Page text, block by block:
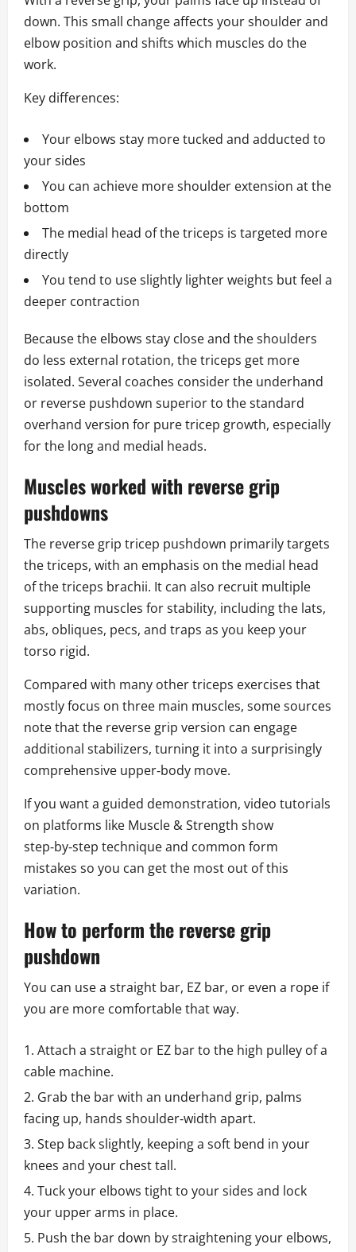
down. This small change affects your shoulder and
elbow position and shifts which muscles do the
work.
Key differences:
Your elbows stay more tucked and adducted to
your sides
You can achieve more shoulder extension at the
bottom
The medial head of the triceps is targeted more
directly
You tend to use slightly lighter weights but feel a
deeper contraction
Because the elbows stay close and the shoulders
do less external rotation, the triceps get more
isolated. Several coaches consider the underhand
or reverse pushdown superior to the standard
overhand version for pure tricep growth, especially
for the long and medial heads.
Muscles worked with reverse grip
pushdowns
The reverse grip tricep pushdown primarily targets
the triceps, with an emphasis on the medial head
of the triceps brachii. It can also recruit multiple
supporting muscles for stability, including the lats,
abs, obliques, pecs, and traps as you keep your
torso rigid.
Compared with many other triceps exercises that
mostly focus on three main muscles, some sources
note that the reverse grip version can engage
additional stabilizers, turning it into a surprisingly
comprehensive upper‑body move.
If you want a guided demonstration, video tutorials
on platforms like Muscle & Strength show
step‑by‑step technique and common form
mistakes so you can get the most out of this
variation.
How to perform the reverse grip
pushdown
You can use a straight bar, EZ bar, or even a rope if
you are more comfortable that way.
Attach a straight or EZ bar to the high pulley of a
cable machine.
Grab the bar with an underhand grip, palms
facing up, hands shoulder‑width apart.
Step back slightly, keeping a soft bend in your
knees and your chest tall.
Tuck your elbows tight to your sides and lock
your upper arms in place.
Push the bar down by straightening your elbows,